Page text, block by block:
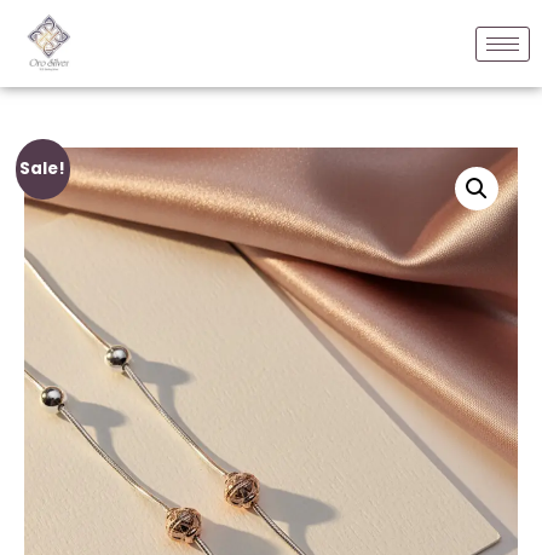
Sale!